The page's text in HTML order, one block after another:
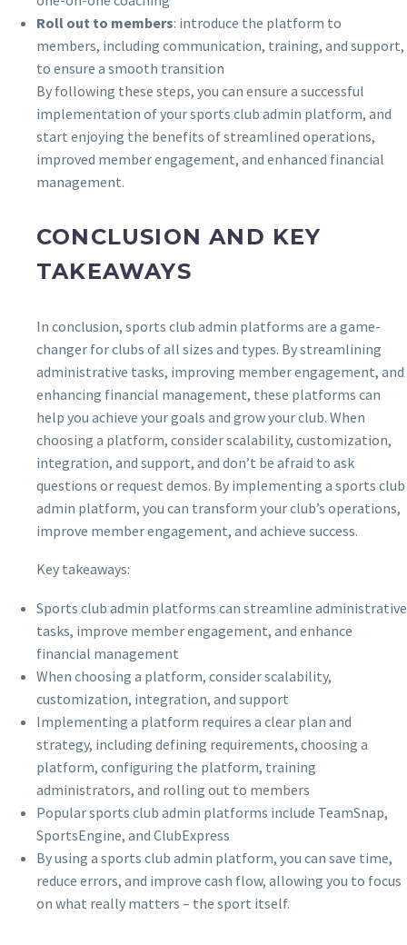
Roll out to members: introduce the platform to
members, including communication, training, and support,
to ensure a smooth transition
By following these steps, you can ensure a successful
implementation of your sports club admin platform, and
start enjoying the benefits of streamlined operations,
improved member engagement, and enhanced financial
management.
CONCLUSION AND KEY
TAKEAWAYS
In conclusion, sports club admin platforms are a game-
changer for clubs of all sizes and types. By streamlining
administrative tasks, improving member engagement, and
enhancing financial management, these platforms can
help you achieve your goals and grow your club. When
choosing a platform, consider scalability, customization,
integration, and support, and don’t be afraid to ask
questions or request demos. By implementing a sports club
admin platform, you can transform your club’s operations,
improve member engagement, and achieve success.
Key takeaways:
Sports club admin platforms can streamline administrative
tasks, improve member engagement, and enhance
financial management
When choosing a platform, consider scalability,
customization, integration, and support
Implementing a platform requires a clear plan and
strategy, including defining requirements, choosing a
platform, configuring the platform, training
administrators, and rolling out to members
Popular sports club admin platforms include TeamSnap,
SportsEngine, and ClubExpress
By using a sports club admin platform, you can save time,
reduce errors, and improve cash flow, allowing you to focus
on what really matters – the sport itself.